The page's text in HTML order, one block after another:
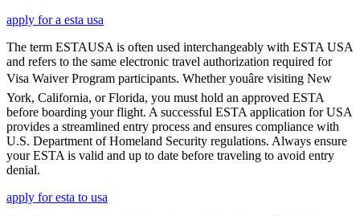
apply for a esta usa
The term ESTAUSA is often used interchangeably with ESTA USA
and refers to the same electronic travel authorization required for
Visa Waiver Program participants. Whether youâre visiting New
York, California, or Florida, you must hold an approved ESTA
before boarding your flight. A successful ESTA application for USA
provides a streamlined entry process and ensures compliance with
U.S. Department of Homeland Security regulations. Always ensure
your ESTA is valid and up to date before traveling to avoid entry
denial.
apply for esta to usa